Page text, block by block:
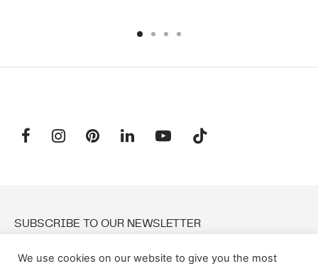
SUBSCRIBE TO OUR NEWSLETTER
We use cookies on our website to give you the most